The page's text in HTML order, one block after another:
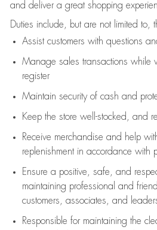
and deliver a great shopping
Duties include, but are not limited to,
Assistcustomers with questions
Manage sales transactions while
register
Maintain security of cash and
Keep the store well-stocked, and
Receive merchandise and help
replenishment in accordance with
Ensure a positive, safe, and
maintaining professional and
customers, associates, and
Responsible for maintaining the